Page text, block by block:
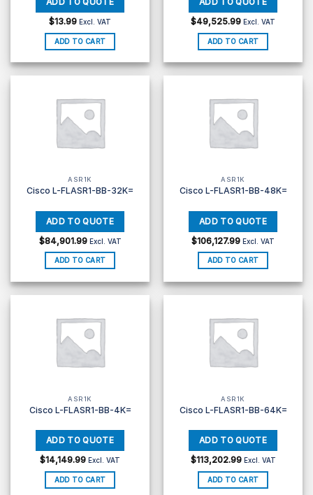
$13.99 Excl. VAT
ADD TO CART
$49,525.99 Excl. VAT
ADD TO CART
ASR1K
Cisco L-FLASR1-BB-32K=
$84,901.99 Excl. VAT
ADD TO CART
ASR1K
Cisco L-FLASR1-BB-48K=
$106,127.99 Excl. VAT
ADD TO CART
ASR1K
Cisco L-FLASR1-BB-4K=
$14,149.99 Excl. VAT
ADD TO CART
ASR1K
Cisco L-FLASR1-BB-64K=
$113,202.99 Excl. VAT
ADD TO CART